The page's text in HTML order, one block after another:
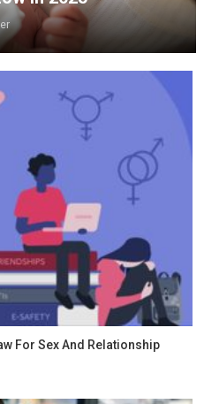
For Sex And Relationship